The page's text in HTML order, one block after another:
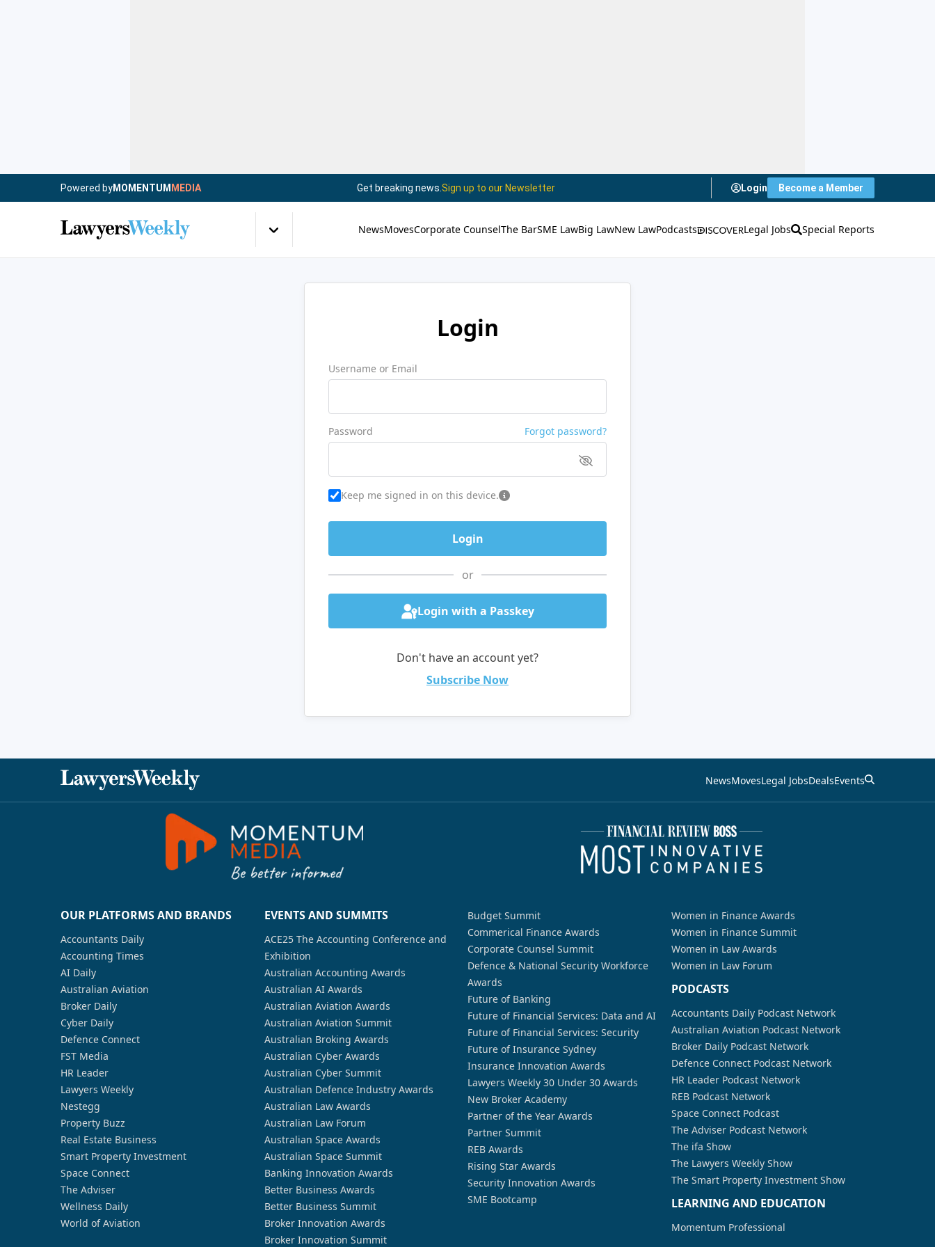
Powered byMOMENTUM MEDIA Get breaking news. Sign up to our Newsletter Login Become a Member
NewsMovesCorporate CounselThe BarSME LawBig LawNew LawPodcasts Legal Jobs Special Reports
Login
Username or Email
Password Forgot password?
Keep me signed in on this device.
or
Login with a Passkey
Don't have an account yet?
Subscribe Now
NewsMovesLegal JobsDealsEvents
OUR PLATFORMS AND BRANDS
Accountants Daily
Accounting Times
AI Daily
Australian Aviation
Broker Daily
Cyber Daily
Defence Connect
FST Media
HR Leader
Lawyers Weekly
Nestegg
Property Buzz
Real Estate Business
Smart Property Investment
Space Connect
The Adviser
Wellness Daily
World of Aviation
EVENTS AND SUMMITS
ACE25 The Accounting Conference and
Exhibition
Australian Accounting Awards
Australian AI Awards
Australian Aviation Awards
Australian Aviation Summit
Australian Broking Awards
Australian Cyber Awards
Australian Cyber Summit
Australian Defence Industry Awards
Australian Law Awards
Australian Law Forum
Australian Space Awards
Australian Space Summit
Banking Innovation Awards
Better Business Awards
Better Business Summit
Broker Innovation Awards
Broker Innovation Summit
Budget Summit
Commerical Finance Awards
Corporate Counsel Summit
Defence & National Security Workforce
Awards
Future of Banking
Future of Financial Services: Data and AI
Future of Financial Services: Security
Future of Insurance Sydney
Insurance Innovation Awards
Lawyers Weekly 30 Under 30 Awards
New Broker Academy
Partner of the Year Awards
Partner Summit
REB Awards
Rising Star Awards
Security Innovation Awards
SME Bootcamp
Women in Finance Awards
Women in Finance Summit
Women in Law Awards
Women in Law Forum
PODCASTS
Accountants Daily Podcast Network
Australian Aviation Podcast Network
Broker Daily Podcast Network
Defence Connect Podcast Network
HR Leader Podcast Network
REB Podcast Network
Space Connect Podcast
The Adviser Podcast Network
The ifa Show
The Lawyers Weekly Show
The Smart Property Investment Show
LEARNING AND EDUCATION
Momentum Professional